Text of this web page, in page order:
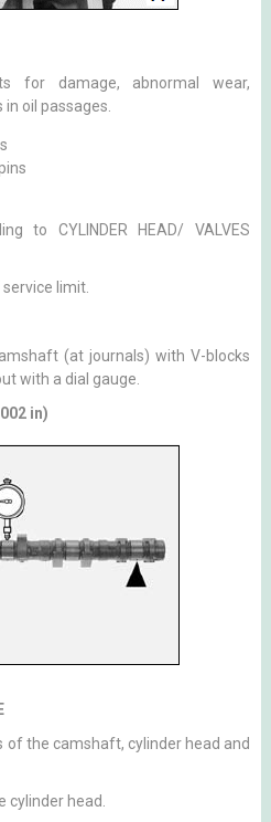
for damage, abnormal wear,
oil passages.
to CYLINDER HEAD/ VALVES
limit.
(at journals) with V-blocks
with a dial gauge.
in)
of the camshaft, cylinder head and
cylinder head.